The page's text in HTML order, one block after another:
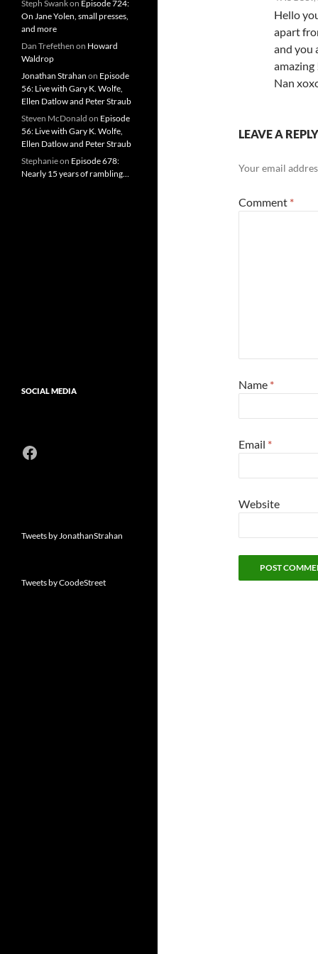
Hello
apart
and you
Nan
LEAVE A REPLY
Your email
Comment *
Name *
Email *
Website
Steph Swankon Episode 724:
On Jane Yolen, small presses,
and more
Dan Trefethen on Howard
Waldrop
Jonathan Strahan on Episode
56: Live with Gary K. Wolfe,
Ellen Datlow and Peter Straub
Steven McDonald on Episode
56: Live with Gary K. Wolfe,
Ellen Datlow and Peter Straub
Stephanieon Episode 678:
Nearly 15 years of rambling…
SOCIAL MEDIA
Facebook
Tweets by JonathanStrahan
Tweets by CoodeStreet